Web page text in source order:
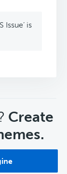
Issue’ is
Create